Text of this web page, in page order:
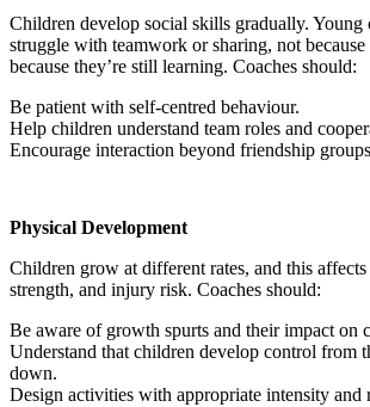
Children develop social skills gradually. Young
struggle with teamwork or sharing, not
because they’re still learning. Coaches should:
Be patient with self-centred behaviour.
Help children understand team roles and
Encourage interaction beyond friendship
Physical Development
Children grow at different rates, and this
strength, and injury risk. Coaches should:
Be aware of growth spurts and their impact on
Understand that children develop control from
down.
Design activities with appropriate intensity and